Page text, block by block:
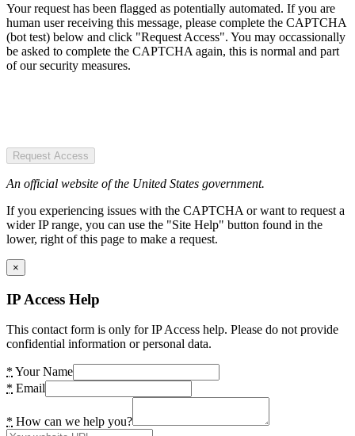
Your request has been flagged as potentially automated. If you are
human user receiving this message, please complete the CAPTCHA
(bot test) below and click "Request Access". You may occassionally
be asked to complete the CAPTCHA again, this is normal and part
of our security measures.
Request Access
An official website of the United States government.
If you experiencing issues with the CAPTCHA or want to request a
wider IP range, you can use the "Site Help" button found in the
lower, right of this page to make a request.
×
IP Access Help
This contact form is only for IP Access help. Please do not provide
confidential information or personal data.
* Your Name
* Email
* How can we help you?